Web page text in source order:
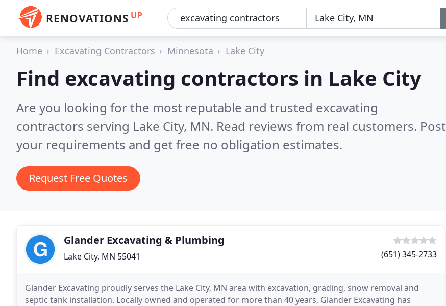
RENOVATIONS UP
Home Excavating Contractors Minnesota Lake City
Find excavating contractors in Lake City
Are you looking for the most reputable and trusted excavating
contractors serving Lake City, MN. Read reviews from real customers. Post
your requirements and get free no obligation estimates.
Request Free Quotes
Glander Excavating & Plumbing
Lake City, MN 55041 (651) 345-2733
Glander Excavating proudly serves the Lake City, MN area with excavation, grading, snow removal and
septic tank installation. Locally owned and operated for more than 40 years, Glander Excavating has